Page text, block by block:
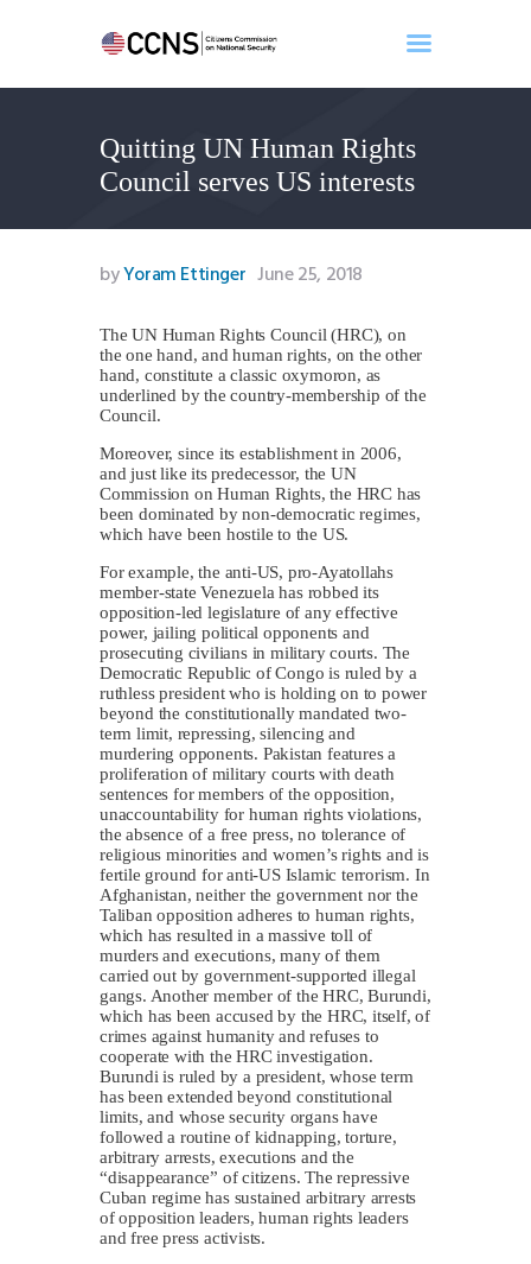
Quitting UN Human Rights
Council serves US interests
Home
About
Events
Benghazi
Search
Newsletter
Donate
byYoram Ettinger June 25, 2018
The UN Human Rights Council (HRC), on
the one hand, and human rights, on the other
hand, constitute a classic oxymoron, as
underlined by the country-membership of the
Council.
Moreover, since its establishment in 2006,
and just like its predecessor, the UN
Commission on Human Rights, the HRC has
been dominated by non-democratic regimes,
which have been hostile to the US.
For example, the anti-US, pro-Ayatollahs
member-state Venezuela has robbed its
opposition-led legislature of any effective
power, jailing political opponents and
prosecuting civilians in military courts. The
Democratic Republic of Congo is ruled by a
ruthless president who is holding on to power
beyond the constitutionally mandated two-
term limit, repressing, silencing and
murdering opponents. Pakistan features a
proliferation of military courts with death
sentences for members of the opposition,
unaccountability for human rights violations,
the absence of a free press, no tolerance of
religious minorities and women’s rights and is
fertile ground for anti-US Islamic terrorism. In
Afghanistan, neither the government nor the
Taliban opposition adheres to human rights,
which has resulted in a massive toll of
murders and executions, many of them
carried out by government-supported illegal
gangs. Another member of the HRC, Burundi,
which has been accused by the HRC, itself, of
crimes against humanity and refuses to
cooperate with the HRC investigation.
Burundi is ruled by a president, whose term
has been extended beyond constitutional
limits, and whose security organs have
followed a routine of kidnapping, torture,
arbitrary arrests, executions and the
“disappearance” of citizens. The repressive
Cuban regime has sustained arbitrary arrests
of opposition leaders, human rights leaders
and free press activists.